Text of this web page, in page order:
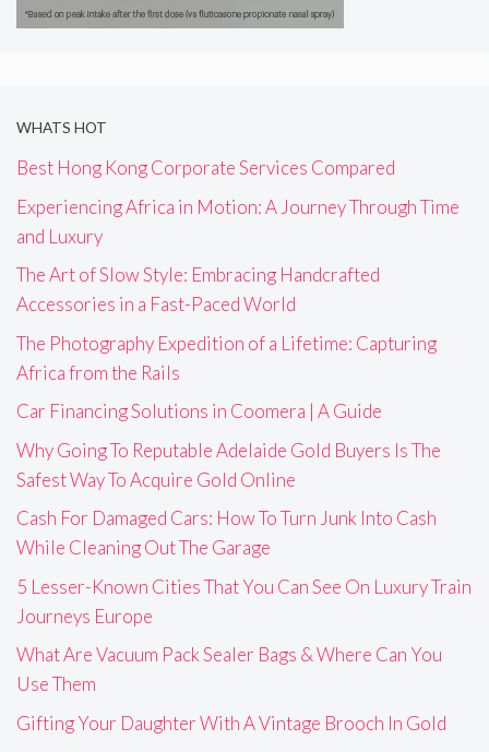
WHATS HOT
Best Hong Kong Corporate Services Compared
Experiencing Africa in Motion: A Journey Through Time
and Luxury
The Art of Slow Style: Embracing Handcrafted
Accessories in a Fast-Paced World
The Photography Expedition of a Lifetime: Capturing
Africa from the Rails
Car Financing Solutions in Coomera | A Guide
Why Going To Reputable Adelaide Gold Buyers Is The
Safest Way To Acquire Gold Online
Cash For Damaged Cars: How To Turn Junk Into Cash
While Cleaning Out The Garage
5 Lesser-Known Cities That You Can See On Luxury Train
Journeys Europe
What Are Vacuum Pack Sealer Bags & Where Can You
Use Them
Gifting Your Daughter With A Vintage Brooch In Gold